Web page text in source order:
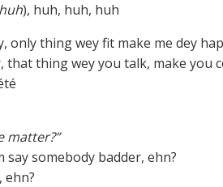
), huh, huh, huh
only thing wey fit make me dey
thing wey you talk, make you
matter?”
somebody badder, ehn?
ehn?